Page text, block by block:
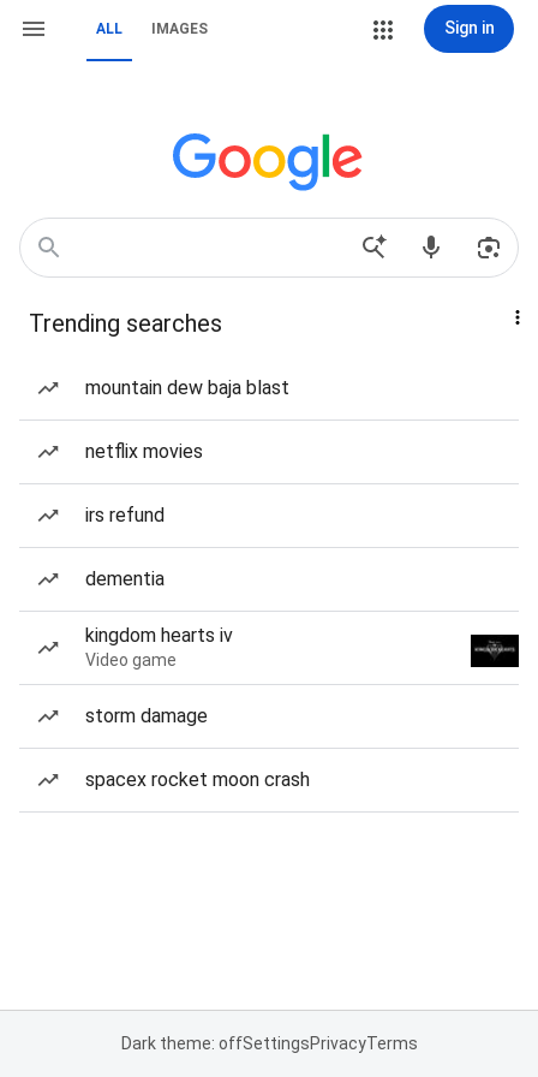
ALL IMAGES Sign in
Trending searches
mountain dew baja blast
netflix movies
irs refund
dementia
kingdom hearts iv
Video game
storm damage
spacex rocket moon crash
Dark theme: offSettingsPrivacyTerms